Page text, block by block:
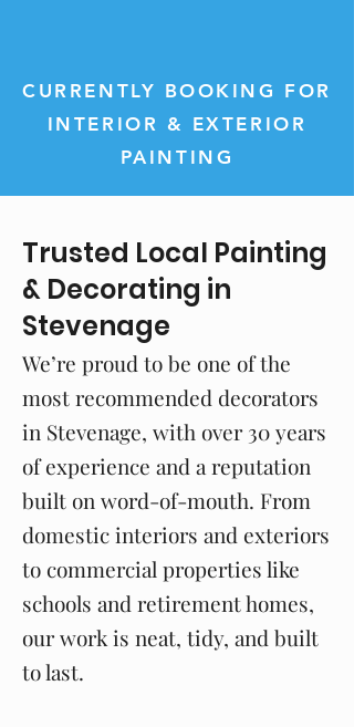
CURRENTLY BOOKING FOR
INTERIOR & EXTERIOR
PAINTING
Trusted Local Painting
& Decorating in
Stevenage
We’re proud to be one of the
most recommended decorators
in Stevenage, with over 30 years
of experience and a reputation
built on word-of-mouth. From
domestic interiors and exteriors
to commercial properties like
schools and retirement homes,
our work is neat, tidy, and built
to last.